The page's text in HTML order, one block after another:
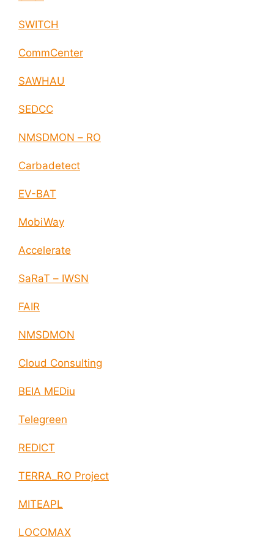
SWITCH
CommCenter
SAWHAU
SEDCC
NMSDMON – RO
Carbadetect
EV-BAT
MobiWay
Accelerate
SaRaT – IWSN
FAIR
NMSDMON
Cloud Consulting
BEIA MEDiu
Telegreen
REDICT
TERRA_RO Project
MITEAPL
LOCOMAX